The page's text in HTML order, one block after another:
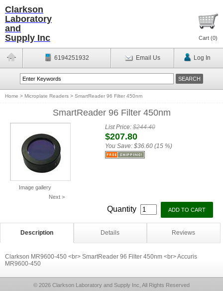
Clarkson
Laboratory
and
Supply Inc
Cart (0)
6194251932 Email Us Log In
Home > Microplate Readers > SmartReader 96 Filter 450nm
SmartReader 96 Filter 450nm
Image gallery
Next >
List Price:$244.40
$207.80
You Save: $36.60 (15 %)
Quantity
Description Details Reviews
Clarkson MR9600-450 <br> SmartReader 96 Filter 450nm <br> Accuris
MR9600-450
© 2026 Clarkson Laboratory and Supply Inc, All Rights Reserved